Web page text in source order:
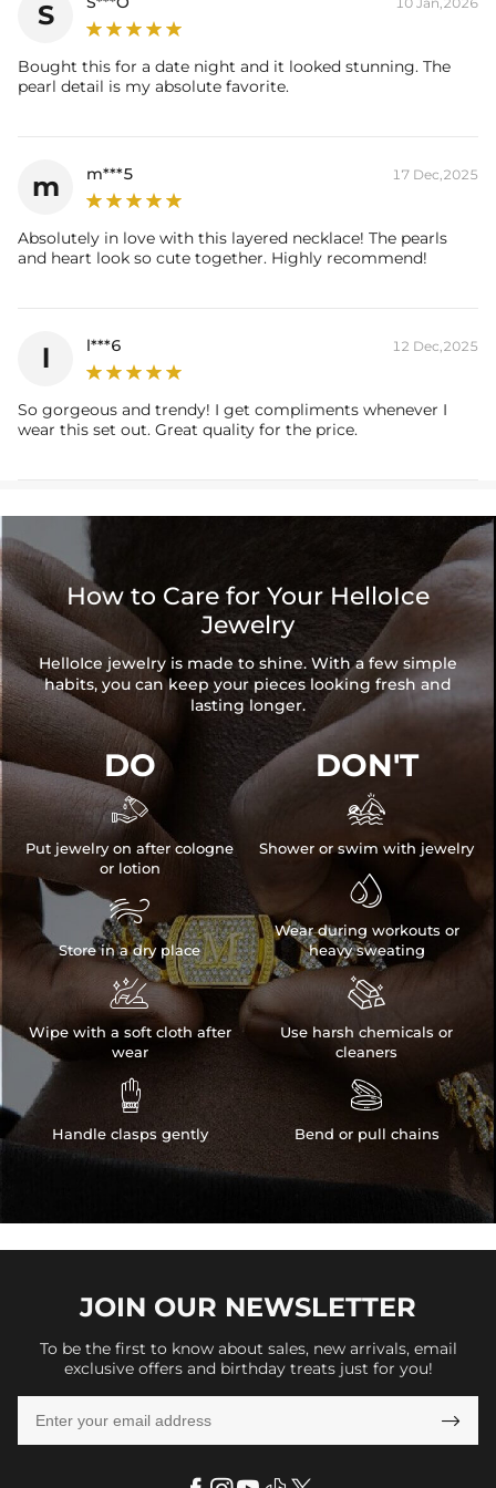
S
Bought this for a date night and it looked stunning. The
pearl detail is my absolute favorite.
m m***5 17 Dec,2025
Absolutely in love with this layered necklace! The pearls
and heart look so cute together. Highly recommend!
l l***6 12 Dec,2025
So gorgeous and trendy! I get compliments whenever I
wear this set out. Great quality for the price.
How to Care for Your HelloIce
Jewelry
HelloIce jewelry is made to shine. With a few simple
habits, you can keep your pieces looking fresh and
lasting longer.
DO

Put jewelry on after cologne
or lotion

Store in a dry place

Wipe with a soft cloth after
wear

Handle clasps gently
DON'T

Shower or swim with jewelry

Wear during workouts or
heavy sweating

Use harsh chemicals or
cleaners

Bend or pull chains
JOIN OUR NEWSLETTER
To be the first to know about sales, new arrivals, email
exclusive offers and birthday treats just for you!
